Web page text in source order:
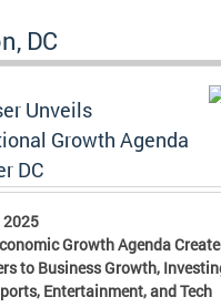
DC
Unveils
Growth Agenda
DC
2025
Growth Agenda
to Business Growth,
Entertainment, and Tech